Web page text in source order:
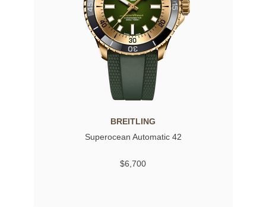
BREITLING
Superocean Automatic 42
$6,700